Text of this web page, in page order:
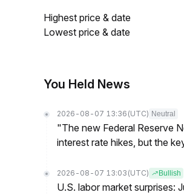
Highest price & date
Lowest price & date
You Held News
2026-08-07 13:36 (UTC) Neutral
"The new Federal Reserve
interest rate hikes, but the
2026-08-07 13:03 (UTC) Bullish
U.S. labor market surprises: